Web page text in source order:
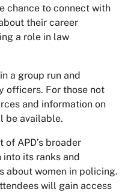
chance to connect with
their career
a role in law
a group run and
officers. For those not
and information on
be available.
of APD’s broader
its ranks and
about women in policing.
will gain access